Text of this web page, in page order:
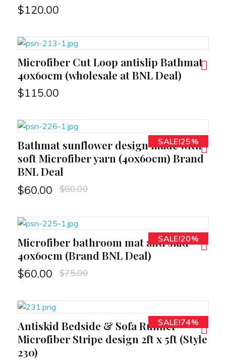
$120.00
Microfiber Cut Loop antislip Bathmat
40x60cm (wholesale at BNL Deal)
$115.00
SALE!25%
Bathmat sunflower design made with
soft Microfiber yarn (40x60cm) Brand
BNL Deal
$60.00 $80.00
SALE!20%
Microfiber bathroom mat anti skid
40x60cm (Brand BNL Deal)
$60.00 $75.00
SALE!74%
Antiskid Bedside & Sofa Runner
Microfiber Stripe design 2ft x 5ft (Style
230)